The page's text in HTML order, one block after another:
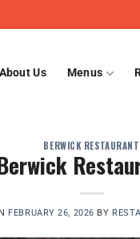
About Us Menus
BERWICK RESTAURANT
FEBRUARY 26, 2026 BY